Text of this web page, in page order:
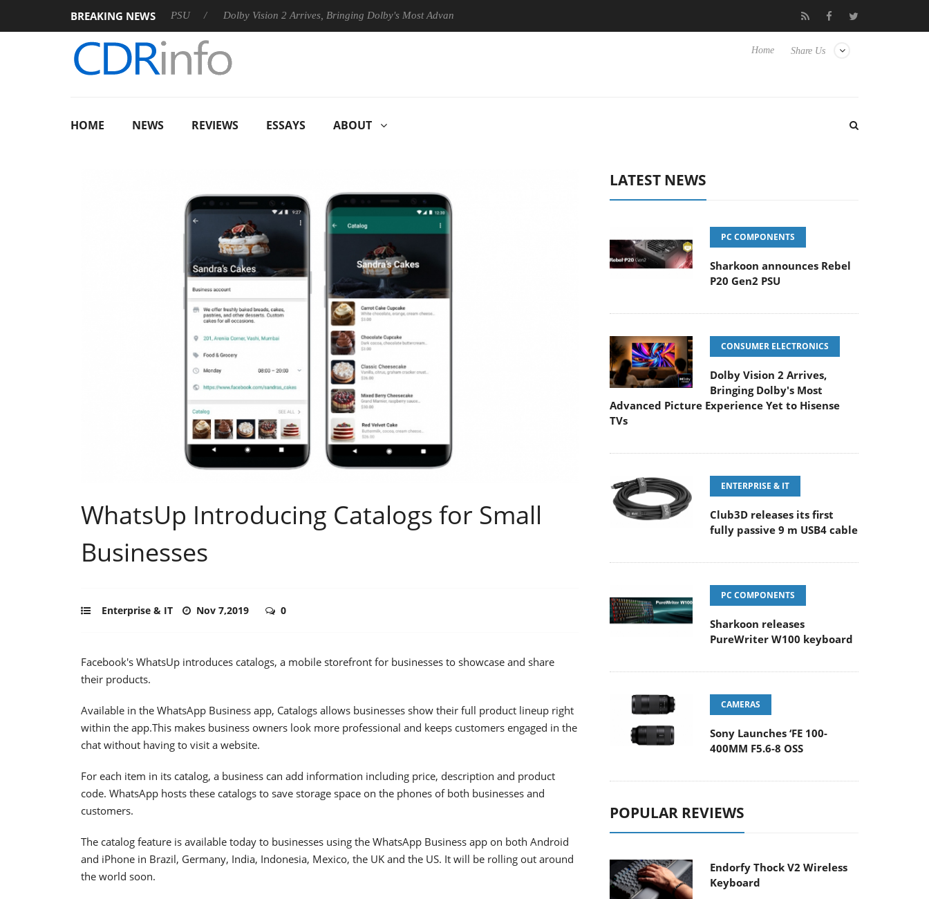
BREAKING NEWS
announces Rebel P20 Gen2 PSU Dolby Vision 2 Arrives, Bringing Dolby's Most Advanced Picture Experience Yet to Hisense TVs Club3D releases its first fully passive 9 m USB4 cable
Share Us
Home
HOME NEWS REVIEWS ESSAYS ABOUT
WhatsUp Introducing Catalogs for Small
Businesses
Enterprise & IT Nov 7,2019 0
Facebook's WhatsUp introduces catalogs, a mobile storefront for businesses to showcase and share
their products.
Available in the WhatsApp Business app, Catalogs allows businesses show their full product lineup right
within the app.This makes business owners look more professional and keeps customers engaged in the
chat without having to visit a website.
For each item in its catalog, a business can add information including price, description and product
code. WhatsApp hosts these catalogs to save storage space on the phones of both businesses and
customers.
The catalog feature is available today to businesses using the WhatsApp Business app on both Android
and iPhone in Brazil, Germany, India, Indonesia, Mexico, the UK and the US. It will be rolling out around
the world soon.
LATEST NEWS
PC COMPONENTS
Sharkoon announces Rebel
P20 Gen2 PSU
CONSUMER ELECTRONICS
Dolby Vision 2 Arrives,
Bringing Dolby's Most
Advanced Picture Experience Yet to Hisense
TVs
ENTERPRISE & IT
Club3D releases its first
fully passive 9 m USB4 cable
PC COMPONENTS
Sharkoon releases
PureWriter W100 keyboard
CAMERAS
Sony Launches ‘FE 100-
400MM F5.6-8 OSS
POPULAR REVIEWS
Endorfy Thock V2 Wireless
Keyboard